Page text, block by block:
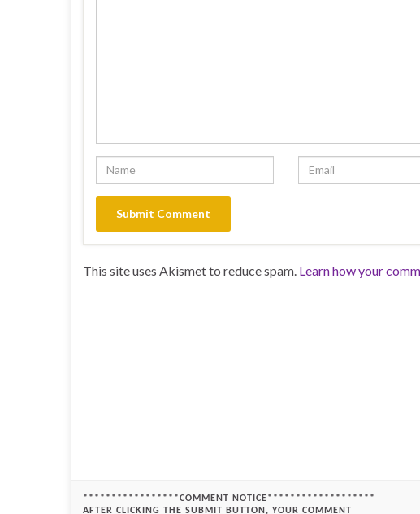
This site uses Akismet to reduce spam. Learn how your
*****************COMMENT NOTICE*******************
AFTER CLICKING THE SUBMIT BUTTON, YOUR COMMENT